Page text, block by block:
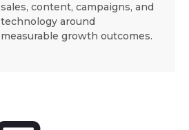
sales, content, campaigns, and
technology around
measurable growth outcomes.